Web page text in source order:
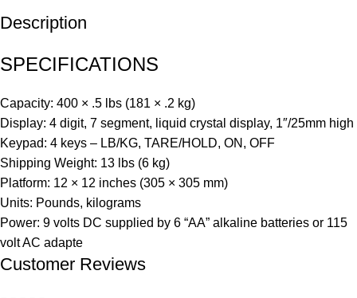
Description
SPECIFICATIONS
Capacity: 400 × .5 lbs (181 × .2 kg)
Display: 4 digit, 7 segment, liquid crystal display, 1″/25mm high
Keypad: 4 keys – LB/KG, TARE/HOLD, ON, OFF
Shipping Weight: 13 lbs (6 kg)
Platform: 12 × 12 inches (305 × 305 mm)
Units: Pounds, kilograms
Power: 9 volts DC supplied by 6 “AA” alkaline batteries or 115
volt AC adapte
Customer Reviews